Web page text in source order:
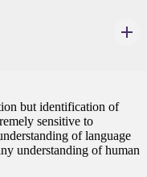
but identification of
sensitive to
of language
understanding of human